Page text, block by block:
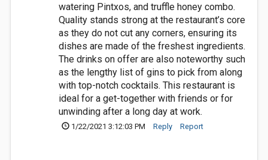
watering Pintxos, and truffle honey combo.
Quality stands strong at the restaurant’s core
as they do not cut any corners, ensuring its
dishes are made of the freshest ingredients.
The drinks on offer are also noteworthy such
as the lengthy list of gins to pick from along
with top-notch cocktails. This restaurant is
ideal for a get-together with friends or for
unwinding after a long day at work.
1/22/2021 3:12:03 PM Reply Report